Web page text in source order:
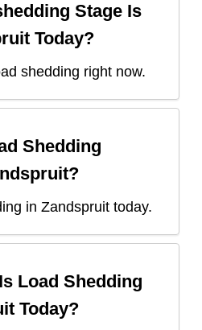
Stage Is
Today?
shedding right now.
Shedding
?
in Zandspruit today.
Load Shedding
Today?